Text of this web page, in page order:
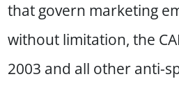
that govern marketing
without limitation, the
2003 and all other anti-